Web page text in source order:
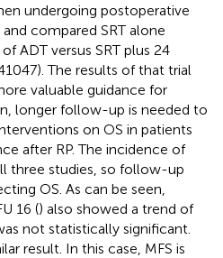
undergoing postoperative
compared SRT alone
ADT versus SRT plus 24
The results of that trial
valuable guidance for
longer follow-up is needed to
on OS in patients
after RP. The incidence of
three studies, so follow-up
OS. As can be seen,
16 () also showed a trend of
not statistically significant.
result. In this case, MFS is